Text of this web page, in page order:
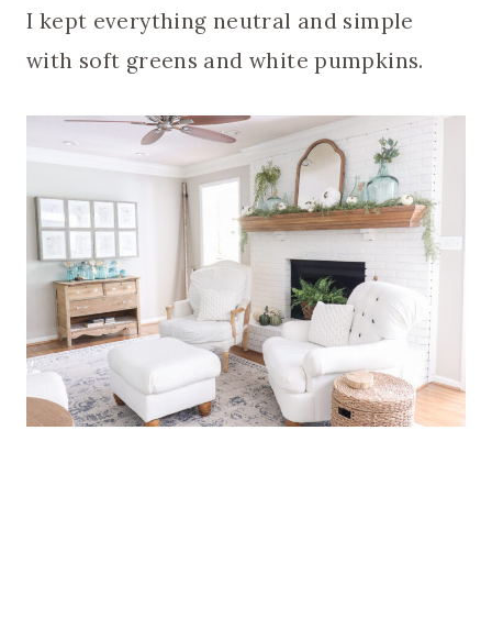
I kept everything neutral and simple
with soft greens and white pumpkins.